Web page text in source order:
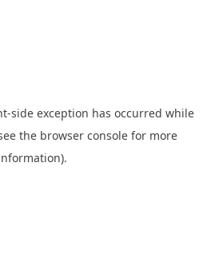
-side exception has occurred while
the browser console for more